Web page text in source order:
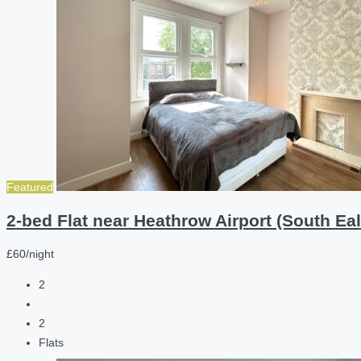
Featured
2-bed Flat near Heathrow Airport (South
£60/night
2
2
Flats